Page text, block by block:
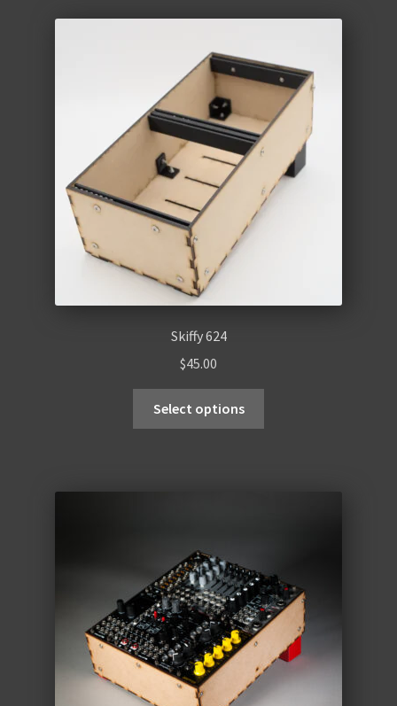
Skiffy 624
$45.00
Select options